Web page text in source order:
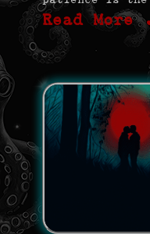
Read